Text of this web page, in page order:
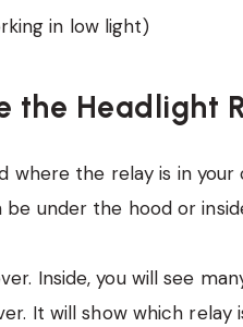
in low light)
the Headlight
the relay is in your
be under the hood or
Inside, you will see
It will show which relay